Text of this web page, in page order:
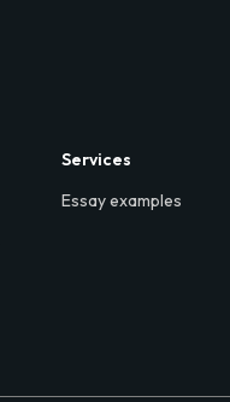
Services
Essay examples